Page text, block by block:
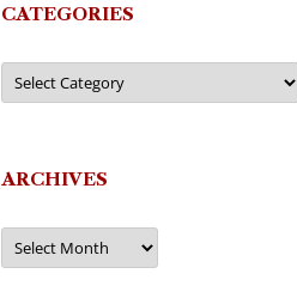
CATEGORIES
Categories
ARCHIVES
Archives